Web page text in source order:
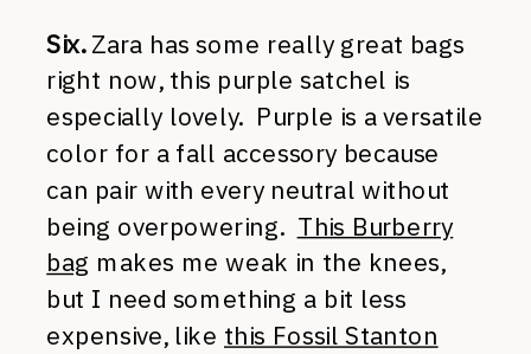
Six.Zara has some really great bags
right now, this purple satchel is
especially lovely. Purple is a versatile
color for a fall accessory because
can pair with every neutral without
being overpowering. This Burberry
bag makes me weak in the knees,
but I need something a bit less
expensive, like this Fossil Stanton